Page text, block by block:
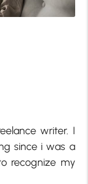
writer. I
since i was a
recognize my